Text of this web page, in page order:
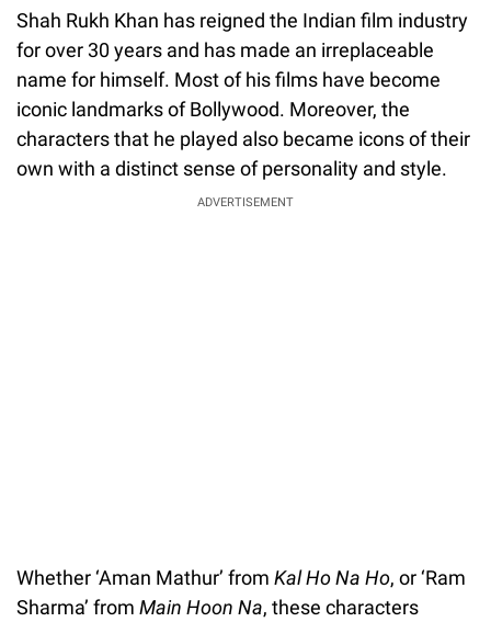
Shah Rukh Khan has reigned the Indian film industry
for over 30 years and has made an irreplaceable
name for himself. Most of his films have become
iconic landmarks of Bollywood. Moreover, the
characters that he played also became icons of their
own with a distinct sense of personality and style.
ADVERTISEMENT
Whether ‘Aman Mathur’ from Kal Ho Na Ho, or ‘Ram
Sharma’ from Main Hoon Na, these characters